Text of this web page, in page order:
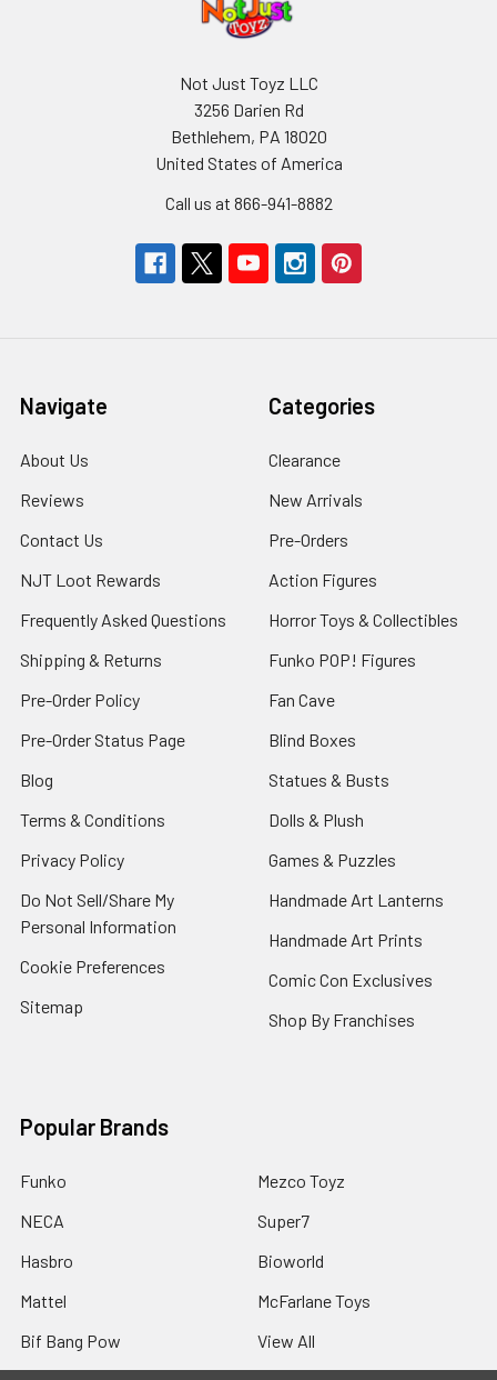
Not Just Toyz LLC
3256 Darien Rd
Bethlehem, PA 18020
United States of America
Call us at 866-941-8882
Navigate
About Us
Reviews
Contact Us
NJT Loot Rewards
Frequently Asked Questions
Shipping & Returns
Pre-Order Policy
Pre-Order Status Page
Blog
Terms & Conditions
Privacy Policy
Do Not Sell/Share My
Personal Information
Cookie Preferences
Sitemap
Categories
Clearance
New Arrivals
Pre-Orders
Action Figures
Horror Toys & Collectibles
Funko POP! Figures
Fan Cave
Blind Boxes
Statues & Busts
Dolls & Plush
Games & Puzzles
Handmade Art Lanterns
Handmade Art Prints
Comic Con Exclusives
Shop By Franchises
Popular Brands
Funko
NECA
Hasbro
Mattel
Bif Bang Pow
Mezco Toyz
Super7
Bioworld
McFarlane Toys
View All